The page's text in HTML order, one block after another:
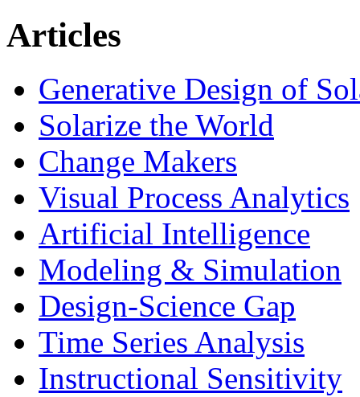
Articles
Generative Design of
Solarize the World
Change Makers
Visual Process Analytics
Artificial Intelligence
Modeling & Simulation
Design-Science Gap
Time Series Analysis
Instructional Sensitivity